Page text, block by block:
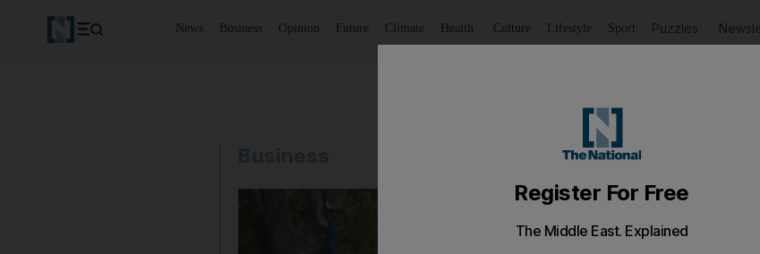
News Business Opinion Future Climate Health Culture Lifestyle Sport Puzzles